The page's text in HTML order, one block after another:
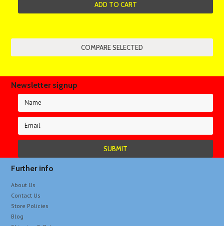
ADD TO CART
Newsletter signup
Further info
About Us
Contact Us
Store Policies
Blog